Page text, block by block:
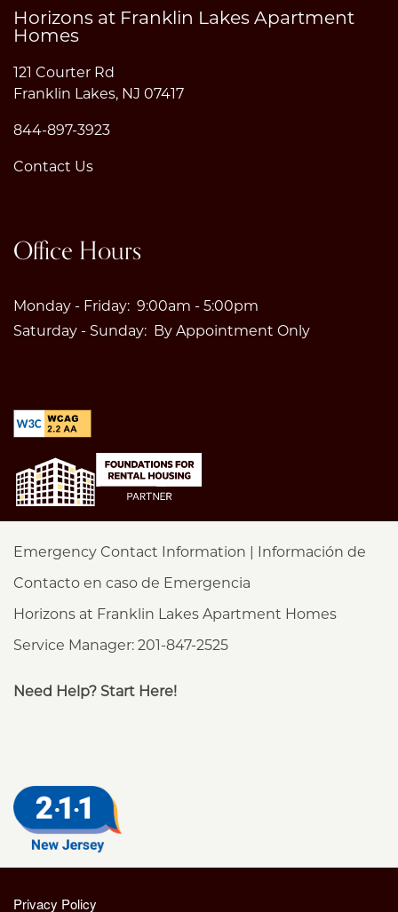
RESIDENTS
Horizons at Franklin Lakes Apartment
Homes
121 Courter Rd
Franklin Lakes, NJ 07417
844-897-3923
Contact Us
Office Hours
Monday - Friday: 9:00am - 5:00pm
Saturday - Sunday: By Appointment Only
Emergency Contact Information | Información de
Contacto en caso de Emergencia
Horizons at Franklin Lakes Apartment Homes
Service Manager: 201-847-2525
Need Help? Start Here!
Privacy Policy